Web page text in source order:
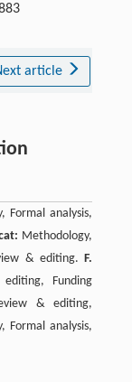
article
Formal analysis,
Methodology,
& editing.F.
Funding
& editing,
Formal analysis,